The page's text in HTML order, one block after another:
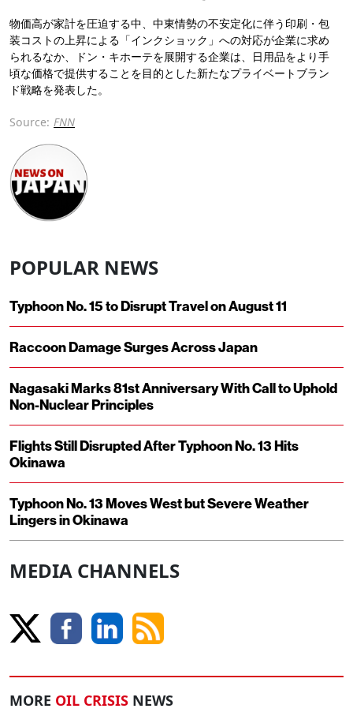
物価高が家計を圧迫する中、中東情勢の不安定化に伴う印刷・包
装コストの上昇による「インクショック」への対応が企業に求め
られるなか、ドン・キホーテを展開する企業は、日用品をより手
頃な価格で提供することを目的とした新たなプライベートブラン
ド戦略を発表した。
Source: FNN
POPULAR NEWS
Typhoon No. 15 to Disrupt Travel on August 11
Raccoon Damage Surges Across Japan
Nagasaki Marks 81st Anniversary With Call to Uphold
Non-Nuclear Principles
Flights Still Disrupted After Typhoon No. 13 Hits
Okinawa
Typhoon No. 13 Moves West but Severe Weather
Lingers in Okinawa
MEDIA CHANNELS
MORE OIL CRISIS NEWS